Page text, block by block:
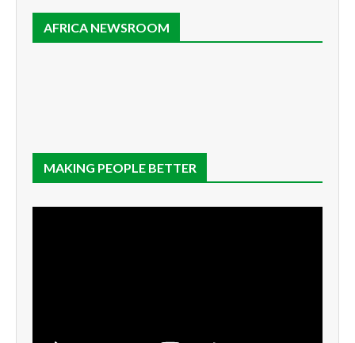
AFRICA NEWSROOM
MAKING PEOPLE BETTER